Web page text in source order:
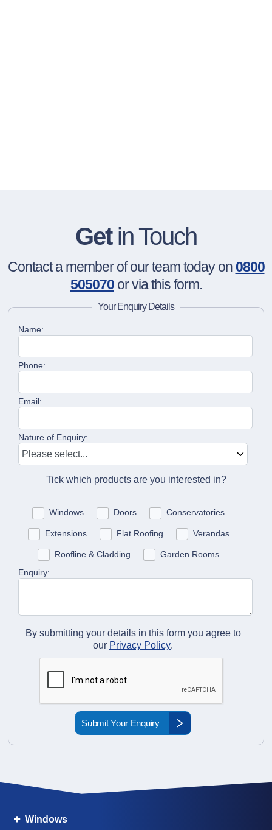
Getin Touch
Contact a member of our team today on 0800
505070or via this form.
Your Enquiry Details
Name:
Phone:
Email:
Nature of Enquiry:
Tick which products are you interested in?
Windows Doors Conservatories
Extensions Flat Roofing Verandas
Roofline & Cladding
Garden Rooms
Enquiry:
By submitting your details in this form you agree to
our Privacy Policy.
Windows